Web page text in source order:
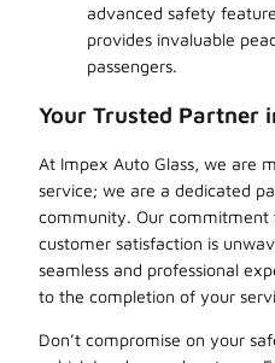
advanced safety
provides invaluable
passengers.
Your Trusted Partner
At Impex Auto Glass, we are
service; we are a dedicated
community. Our commitment
customer satisfaction is
seamless and professional
to the completion of your
Don’t compromise on your